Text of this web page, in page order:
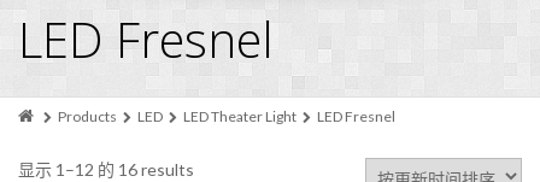
LED Fresnel
Products LED LED Theater Light LED Fresnel
显示 1–12 的 16 results